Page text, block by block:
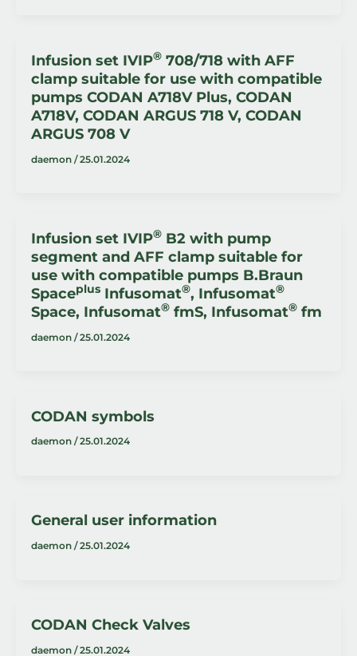
Infusion set IVIP® 708/718 with AFF
clamp suitable for use with compatible
pumps CODAN A718V Plus, CODAN
A718V, CODAN ARGUS 718 V, CODAN
ARGUS 708 V
daemon/25.01.2024
Infusion set IVIP® B2 with pump
segment and AFF clamp suitable for
use with compatible pumps B.Braun
Spaceplus Infusomat®, Infusomat®
Space, Infusomat® fmS, Infusomat® fm
daemon/25.01.2024
CODAN symbols
daemon/25.01.2024
General user information
daemon/25.01.2024
CODAN Check Valves
daemon/25.01.2024